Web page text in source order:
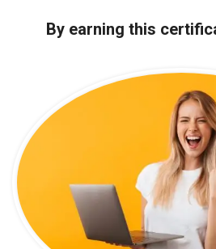
By earning this